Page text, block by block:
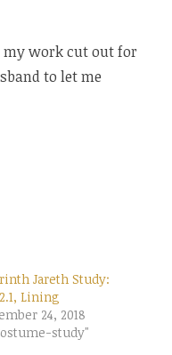
my work cut out for
to let me
Jareth Study:
Lining
24, 2018
study"